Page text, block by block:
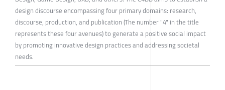
design discourse encompassing four primary domains: research,
discourse, production, and publication (The number "4" in the title
represents these four avenues) to generate a positive social impact
by promoting innovative design practices and addressing societal
needs.